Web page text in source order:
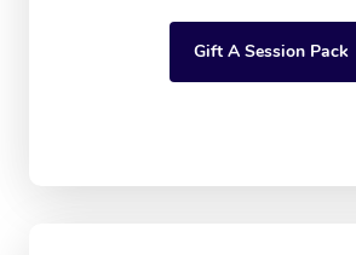
Gift A Session Pack